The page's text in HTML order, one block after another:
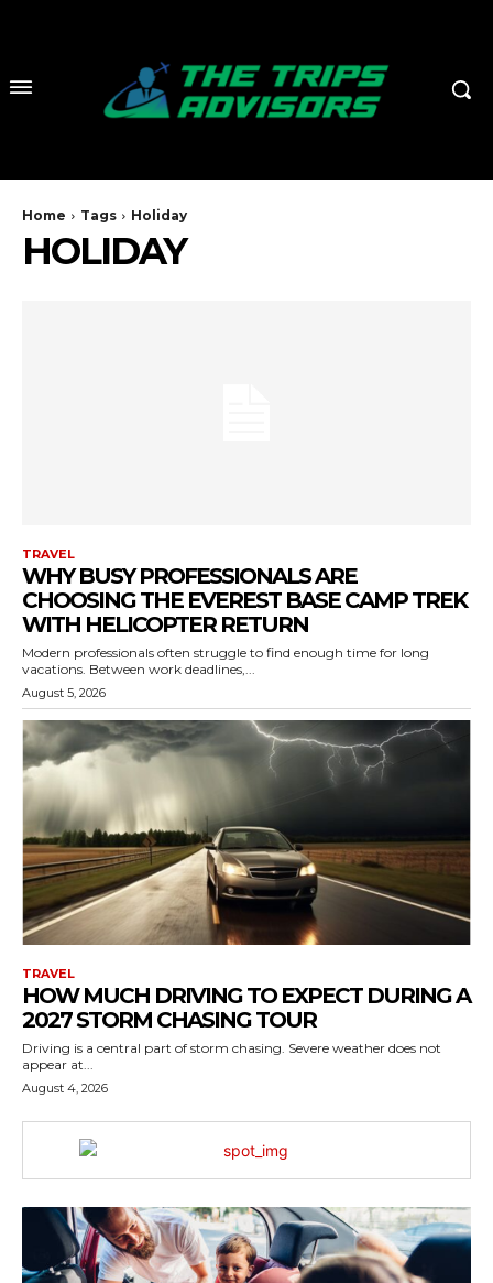
Home Tags Holiday
HOLIDAY
TRAVEL
WHY BUSY PROFESSIONALS ARE
CHOOSING THE EVEREST BASE CAMP TREK
WITH HELICOPTER RETURN
Modern professionals often struggle to find enough time for long
vacations. Between work deadlines,...
August 5, 2026
TRAVEL
HOW MUCH DRIVING TO EXPECT DURING A
2027 STORM CHASING TOUR
Driving is a central part of storm chasing. Severe weather does not
appear at...
August 4, 2026